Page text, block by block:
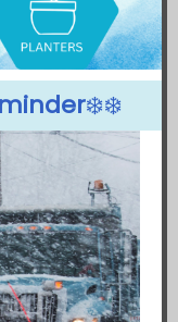
❄️❄️